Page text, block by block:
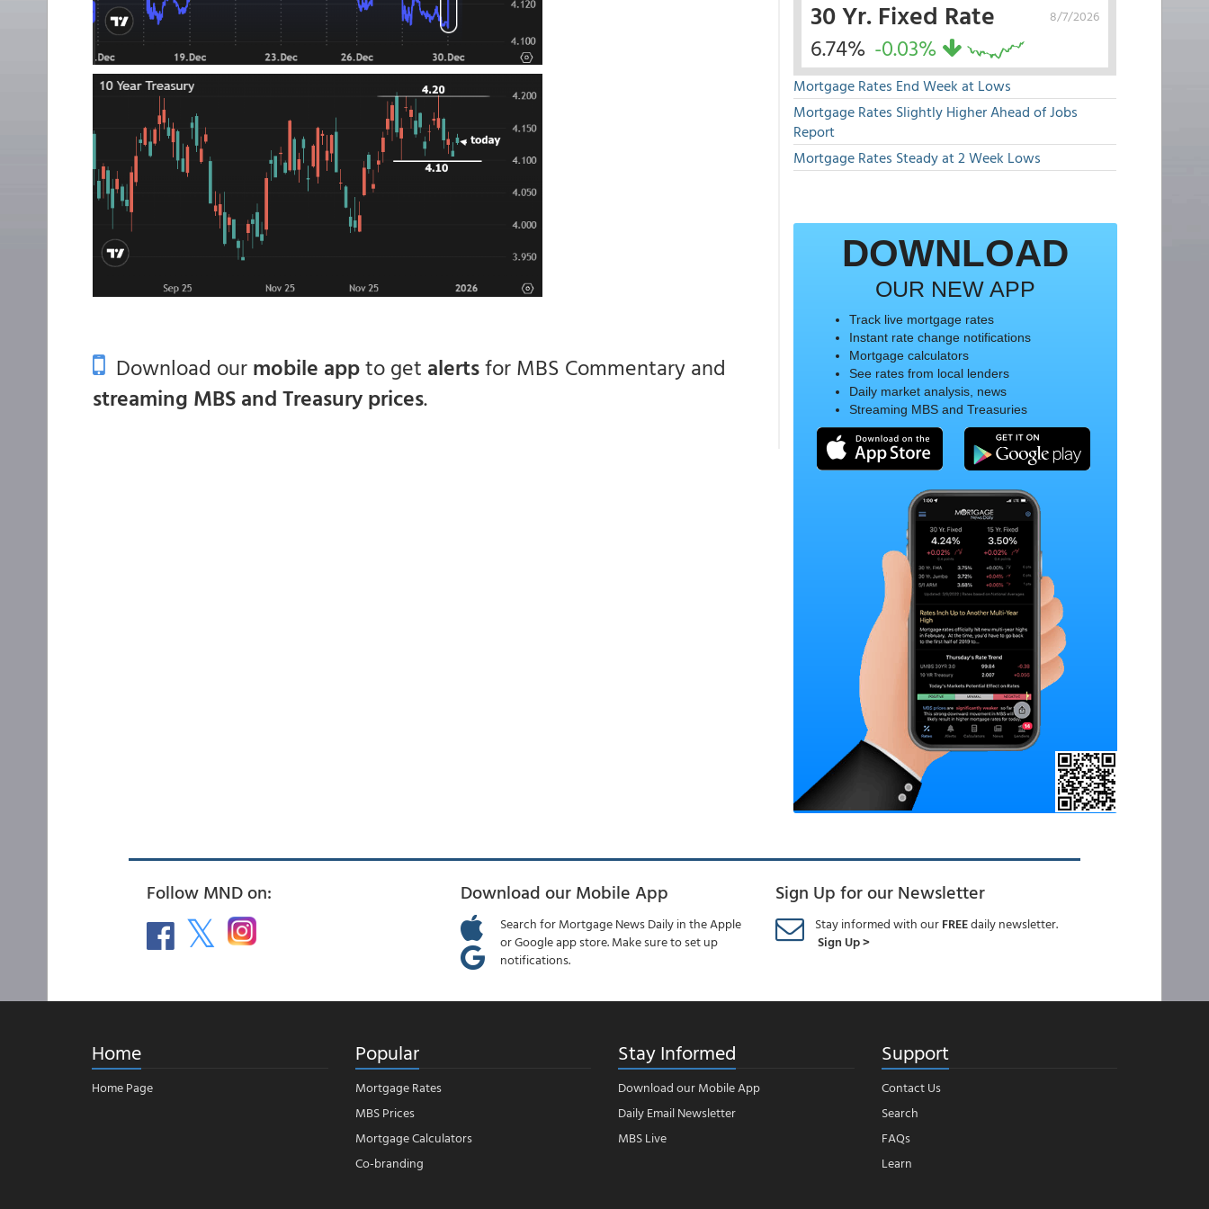
Download ourmobile appto get alertsfor MBS Commentary and
streaming MBS and Treasury prices.
8/7/2026
30 Yr. Fixed Rate
6.74% -0.03%
Mortgage Rates End Week at Lows
Mortgage Rates Slightly Higher Ahead of Jobs
Report
Mortgage Rates Steady at 2 Week Lows
DOWNLOAD
OUR NEW APP
Track live mortgage rates
Instant rate change notifications
Mortgage calculators
See rates from local lenders
Daily market analysis, news
Streaming MBS and Treasuries
Follow MND on: Download our Mobile App
Search for Mortgage News Daily in the Apple
or Google app store. Make sure to set up
notifications.
Sign Up for our Newsletter
Stay informed with ourFREEdaily newsletter.
Sign Up >
Home
Home Page
Popular
Mortgage Rates
MBS Prices
Mortgage Calculators
Co-branding
Stay Informed
Download our Mobile App
Daily Email Newsletter
MBS Live
Support
Contact Us
Search
FAQs
Learn